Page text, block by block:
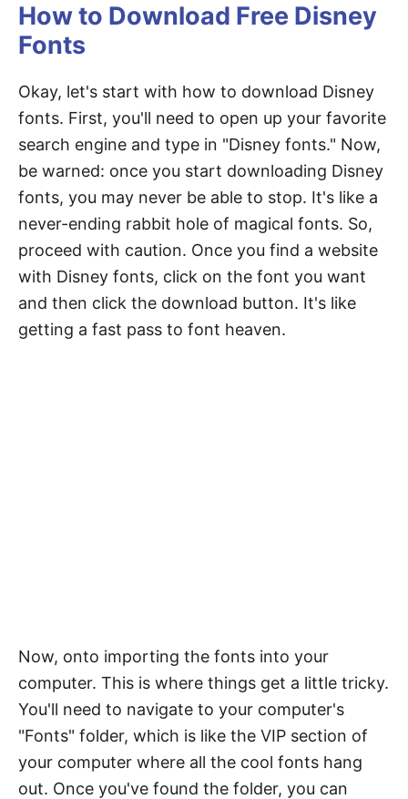
How to Download Free Disney
Fonts
Okay, let's start with how to download Disney
fonts. First, you'll need to open up your favorite
search engine and type in "Disney fonts." Now,
be warned: once you start downloading Disney
fonts, you may never be able to stop. It's like a
never-ending rabbit hole of magical fonts. So,
proceed with caution. Once you find a website
with Disney fonts, click on the font you want
and then click the download button. It's like
getting a fast pass to font heaven.
Now, onto importing the fonts into your
computer. This is where things get a little tricky.
You'll need to navigate to your computer's
"Fonts" folder, which is like the VIP section of
your computer where all the cool fonts hang
out. Once you've found the folder, you can